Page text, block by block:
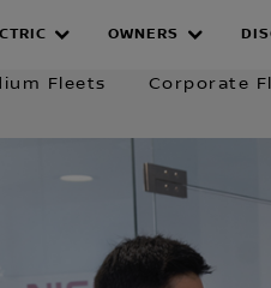
OWNERS
Company Car
Fleets Corporate